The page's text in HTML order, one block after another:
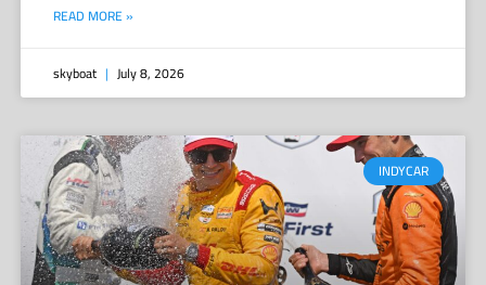
READ MORE »
skyboat July 8, 2026
INDYCAR